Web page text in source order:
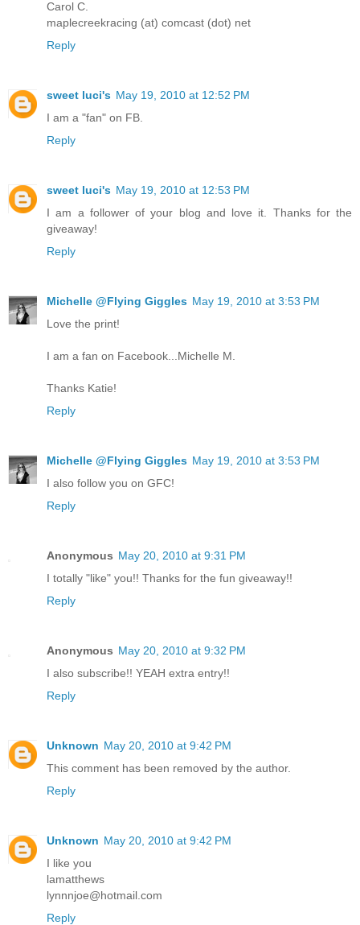
Carol C.
maplecreekracing (at) comcast (dot) net
Reply
sweet luci's May 19, 2010 at 12:52 PM
I am a "fan" on FB.
Reply
sweet luci's May 19, 2010 at 12:53 PM
I am a follower of your blog and love it. Thanks for the
giveaway!
Reply
Michelle @Flying Giggles May 19, 2010 at 3:53 PM
Love the print!
I am a fan on Facebook...Michelle M.
Thanks Katie!
Reply
Michelle @Flying Giggles May 19, 2010 at 3:53 PM
I also follow you on GFC!
Reply
Anonymous May 20, 2010 at 9:31 PM
I totally "like" you!! Thanks for the fun giveaway!!
Reply
Anonymous May 20, 2010 at 9:32 PM
I also subscribe!! YEAH extra entry!!
Reply
Unknown May 20, 2010 at 9:42 PM
This comment has been removed by the author.
Reply
Unknown May 20, 2010 at 9:42 PM
I like you
lamatthews
lynnnjoe@hotmail.com
Reply